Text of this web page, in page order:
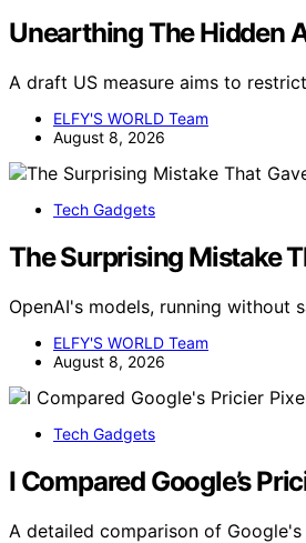
Unearthing The Hidden
A draft US measure aims to
ELFY'S WORLD Team
August 8, 2026
Tech Gadgets
The Surprising Mistake
OpenAI's models, running
ELFY'S WORLD Team
August 8, 2026
Tech Gadgets
I Compared Google’s
A detailed comparison of